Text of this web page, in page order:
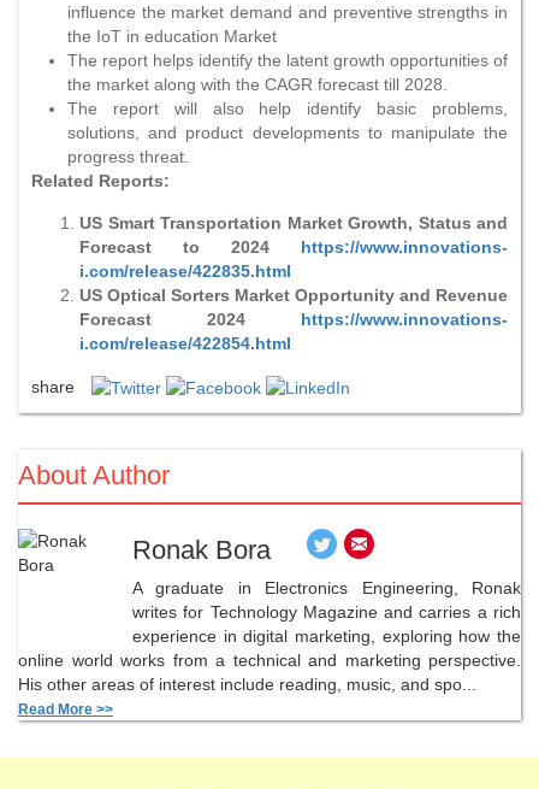
influence the market demand and preventive strengths in
the IoT in education Market
The report helps identify the latent growth opportunities of
the market along with the CAGR forecast till 2028.
The report will also help identify basic problems,
solutions, and product developments to manipulate the
progress threat.
Related Reports:
US Smart Transportation Market Growth, Status and
Forecast to 2024 https://www.innovations-
i.com/release/422835.html
US Optical Sorters Market Opportunity and Revenue
Forecast 2024 https://www.innovations-
i.com/release/422854.html
share
About Author
Ronak Bora
A graduate in Electronics Engineering, Ronak
writes for Technology Magazine and carries a rich
experience in digital marketing, exploring how the
online world works from a technical and marketing perspective.
His other areas of interest include reading, music, and spo...
Read More >>